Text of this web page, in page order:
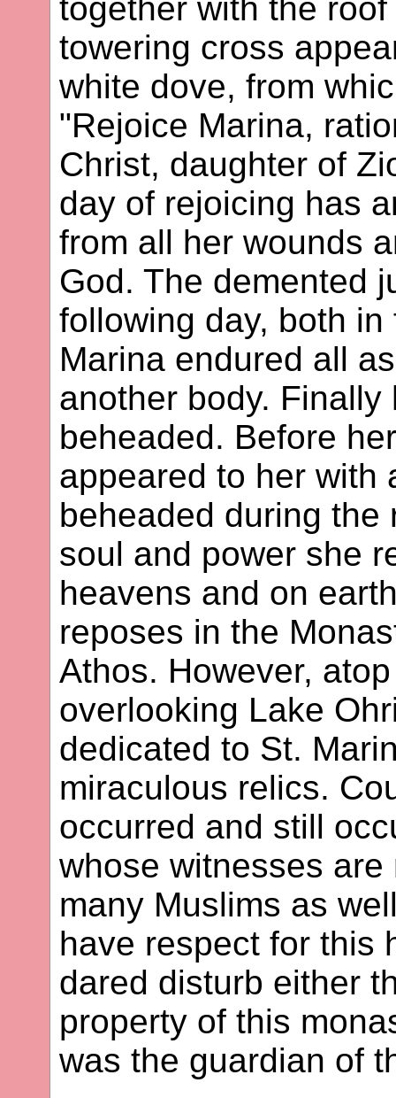
together with the
towering cross
white dove, from
"Rejoice Marina,
Christ, daughter of
day of rejoicing has
from all her wounds
God. The demented
following day, both
Marina endured all
another body.
beheaded. Before
appeared to her with
beheaded during
soul and power she
heavens and on
reposes in the
Athos. However,
overlooking Lake
dedicated to St.
miraculous relics.
occurred and still
whose witnesses
many Muslims as
have respect for this
dared disturb either
property of this
was the guardian of